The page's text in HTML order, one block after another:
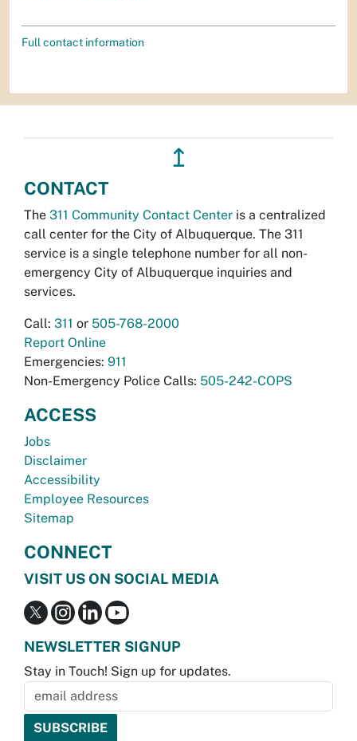
Full contact information
↥
CONTACT
The 311 Community Contact Center is a centralized
call center for the City of Albuquerque. The 311
service is a single telephone number for all non-
emergency City of Albuquerque inquiries and
services.
Call: 311 or 505-768-2000
Report Online
Emergencies: 911
Non-Emergency Police Calls: 505-242-COPS
ACCESS
Jobs
Disclaimer
Accessibility
Employee Resources
Sitemap
CONNECT
VISIT US ON SOCIAL MEDIA
NEWSLETTER SIGNUP
Stay in Touch! Sign up for updates.